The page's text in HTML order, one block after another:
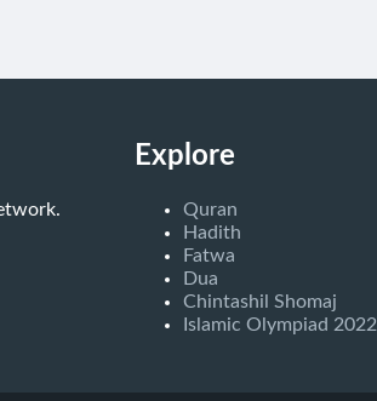
Explore
Quran
Hadith
Fatwa
Dua
Chintashil Shomaj
Islamic Olympiad 2022